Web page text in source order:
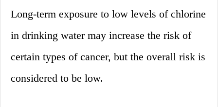
Long-term exposure to low levels of chlorine
in drinking water may increase the risk of
certain types of cancer, but the overall risk is
considered to be low.